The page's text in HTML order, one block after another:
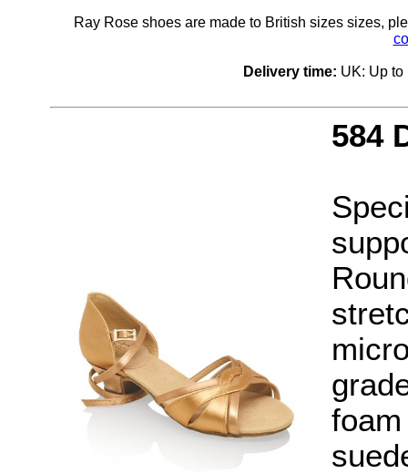
Ray Rose shoes are made to British sizes sizes,
Delivery time: UK: Up to
584